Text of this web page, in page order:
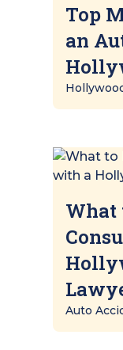
Top
an
What
Auto